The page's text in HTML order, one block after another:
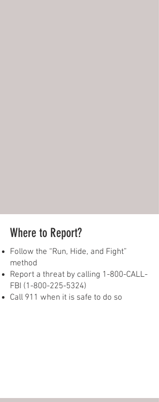
Where to Report?
Follow the “Run, Hide, and Fight”
method
Report a threat by calling 1-800-CALL-
FBI (1-800-225-5324)
Call 911 when it is safe to do so